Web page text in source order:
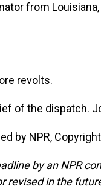
from
revolts.
of the dispatch.
by NPR,
by an NPR
revised in the